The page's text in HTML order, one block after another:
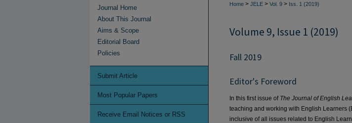
Home > JELE > Vol. 9 > Iss. 1 (2019)
Volume 9, Issue 1 (2019)
Fall 2019
Editor's Foreword
In this first issue of The Journal of English
teaching and working with English Learners
inclusive of all issues related to English
Journal Home
About This Journal
Aims & Scope
Editorial Board
Policies
Submit Article
Most Popular Papers
Receive Email Notices or RSS